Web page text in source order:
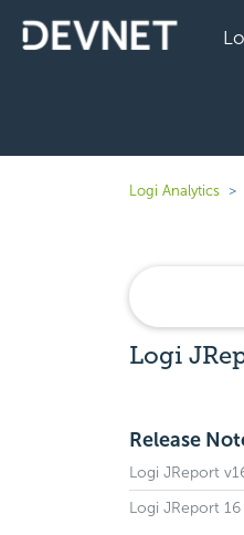
Logi Analytics
Logi
Release
Logi JReport
Logi JReport